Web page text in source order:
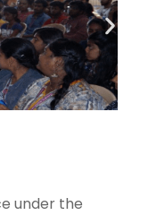
under the